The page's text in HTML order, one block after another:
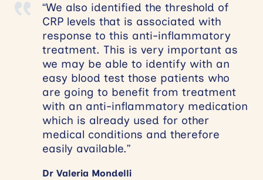
“We also identified the threshold of
CRP levels that is associated with
response to this anti-inflammatory
treatment. This is very important as
we may be able to identify with an
easy blood test those patients who
are going to benefit from treatment
with an anti-inflammatory medication
which is already used for other
medical conditions and therefore
easily available.”
Dr Valeria Mondelli